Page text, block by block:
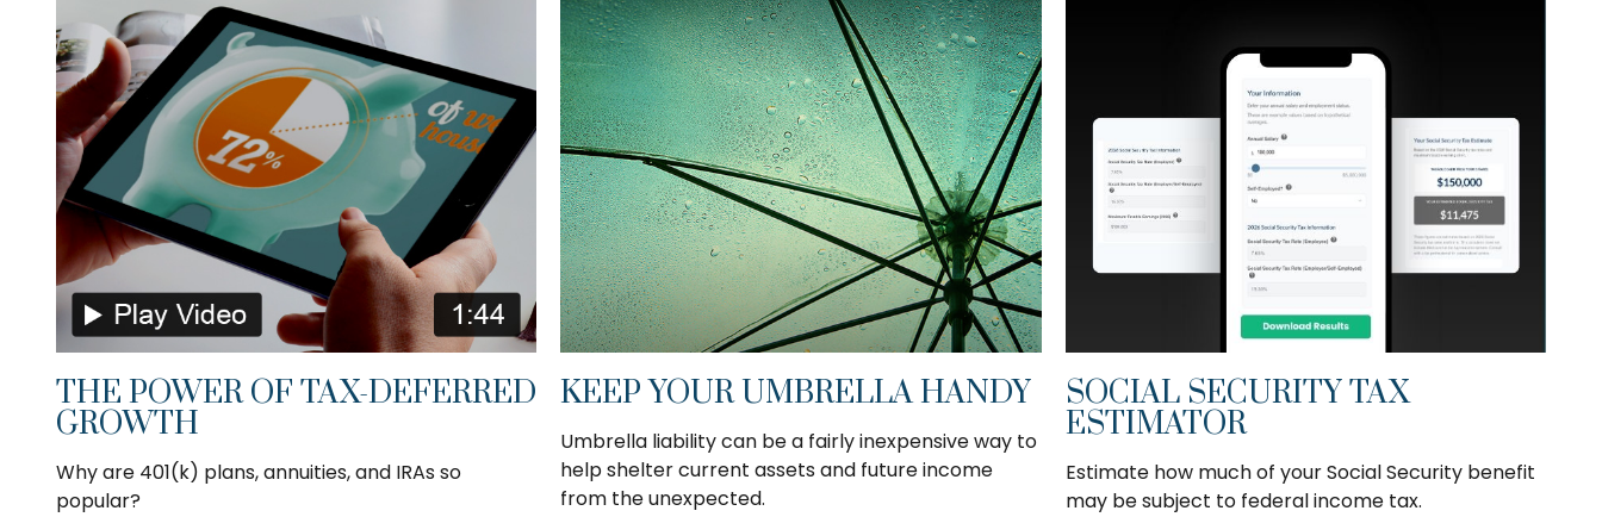
THE POWER OF TAX-DEFERRED
GROWTH
Why are 401(k) plans, annuities, and IRAs so
popular?
KEEP YOUR UMBRELLA HANDY
Umbrella liability can be a fairly inexpensive way to
help shelter current assets and future income
from the unexpected.
SOCIAL SECURITY TAX
ESTIMATOR
Estimate how much of your Social Security benefit
may be subject to federal income tax.